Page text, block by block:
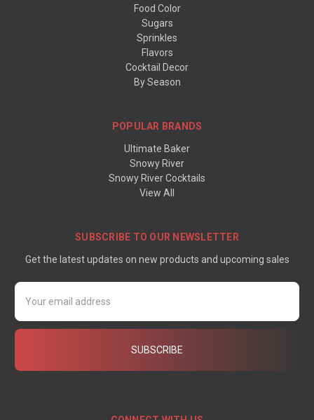
Food Color
Sugars
Sprinkles
Flavors
Cocktail Decor
By Season
POPULAR BRANDS
Ultimate Baker
Snowy River
Snowy River Cocktails
View All
SUBSCRIBE TO OUR NEWSLETTER
Get the latest updates on new products and upcoming sales
Email
Address